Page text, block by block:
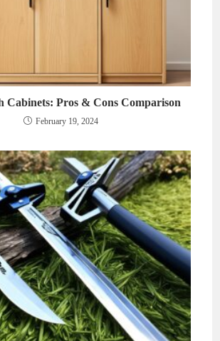
Cabinets: Pros & Cons Comparison
February 19, 2024